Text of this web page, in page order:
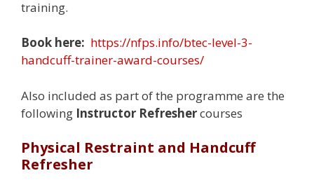
training.
Book here: https://nfps.info/btec-level-3-
handcuff-trainer-award-courses/
Also included as part of the programme are the
following Instructor Refreshercourses
Physical Restraint and Handcuff
Refresher